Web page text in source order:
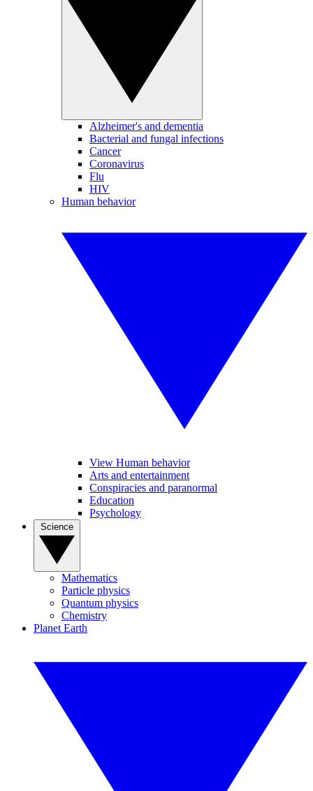
Alzheimer's and dementia
Bacterial and fungal infections
Cancer
Coronavirus
Flu
HIV
Human behavior
View Human behavior
Arts and entertainment
Conspiracies and paranormal
Education
Psychology
Mathematics
Particle physics
Quantum physics
Chemistry
Planet Earth